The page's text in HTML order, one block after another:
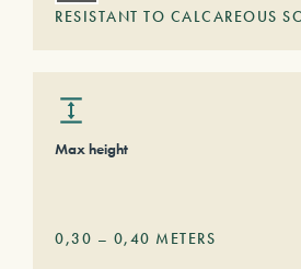
RESISTANT TO CALCAREOUS
Max height
0,30 – 0,40 METERS